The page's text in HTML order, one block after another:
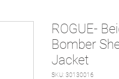
ROGUE-
Bomber
Jacket
SKU: 30130016